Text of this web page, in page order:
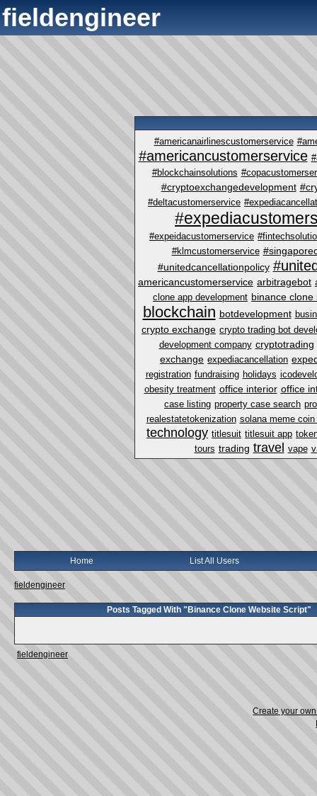
fieldengineer
#americanairlinescustomerservice
#americancustomerservice
#blockchainsolutions
#cryptoexchangedevelopment
#deltacustomerservice
#expeidacustomerservice
#klmcustomerservice
#unitedcancellationpolicy
americancustomerservice arbitragebot
clone app development binance clone
blockchain botdevelopment
crypto exchange crypto trading bot
development company cryptotrading
exchange expediacancellation
registration fundraising holidays
obesity treatment office interior office
case listing property case search
realestatetokenization solana meme
technology titlesuit titlesuit app
tours trading travel vape
Home List All Users
fieldengineer
Posts Tagged With "Binance Clone Website Script"
fieldengineer
Create your